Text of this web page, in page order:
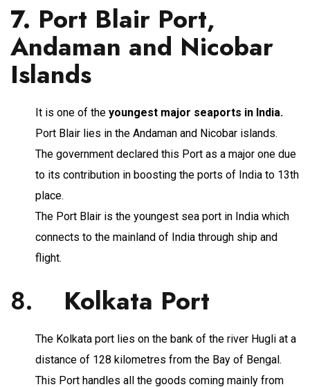
7. Port Blair Port,
Andaman and Nicobar
Islands
It is one of the youngest major seaports in India.
Port Blair lies in the Andaman and Nicobar islands.
The government declared this Port as a major one due
to its contribution in boosting the ports of India to 13th
place.
The Port Blair is the youngest sea port in India which
connects to the mainland of India through ship and
flight.
8. Kolkata Port
The Kolkata port lies on the bank of the river Hugli at a
distance of 128 kilometres from the Bay of Bengal.
This Port handles all the goods coming mainly from